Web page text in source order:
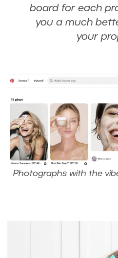
board for each
you a much
your
Photographs with the